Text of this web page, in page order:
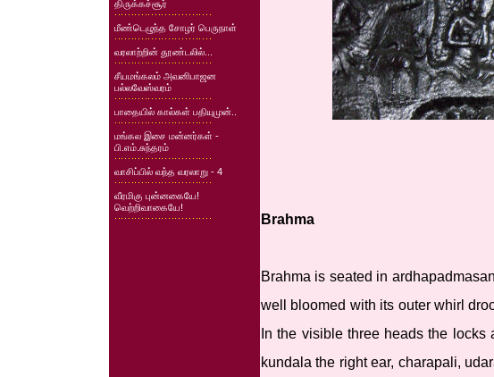
திருக்கச்சூர்
மீண்டெழுந்த சோழர் பெருநாள்
வரலாற்றின் தூண்டலில்...
சீயமங்கலம் அவனிபாஜன
பல்லவேஸ்வரம்
பாதையில் கால்கள் பதியுமுன்..
மங்கல இசை மன்னர்கள் -
பி.எம்.சுந்தரம்
வாசிப்பில் வந்த வரலாறு - 4
வீரமிகு புன்னகையே!
வெற்றிவாகையே!
Brahma
Brahma is seated in
well bloomed with its outer whirl
In the visible three heads the
kundala the right ear, charapali,